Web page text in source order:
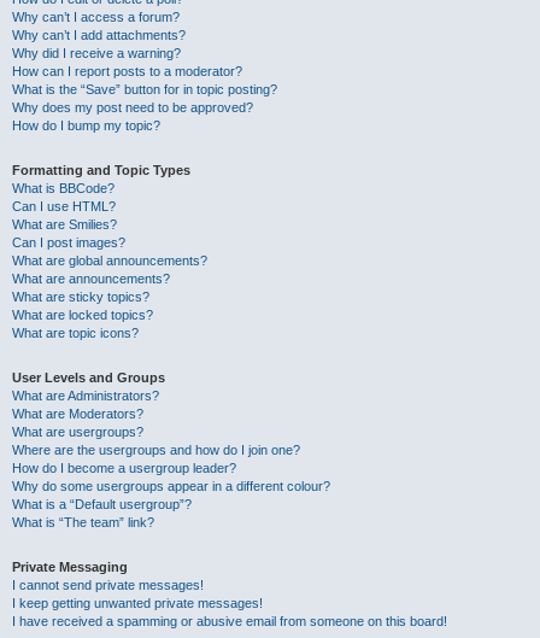
Why can’t I access a forum?
Why can’t I add attachments?
Why did I receive a warning?
How can I report posts to a moderator?
What is the “Save” button for in topic posting?
Why does my post need to be approved?
How do I bump my topic?
Formatting and Topic Types
What is BBCode?
Can I use HTML?
What are Smilies?
Can I post images?
What are global announcements?
What are announcements?
What are sticky topics?
What are locked topics?
What are topic icons?
User Levels and Groups
What are Administrators?
What are Moderators?
What are usergroups?
Where are the usergroups and how do I join one?
How do I become a usergroup leader?
Why do some usergroups appear in a different colour?
What is a “Default usergroup”?
What is “The team” link?
Private Messaging
I cannot send private messages!
I keep getting unwanted private messages!
I have received a spamming or abusive email from someone on this board!